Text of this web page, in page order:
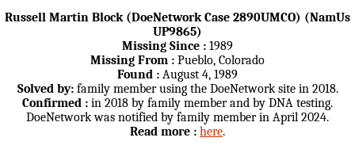
Russell Martin Block (DoeNetwork Case 2890UMCO) (NamUs
UP9865)
Missing Since : 1989
Missing From : Pueblo, Colorado
Found : August 4, 1989
Solved by:family member using the DoeNetwork site in 2018.
Confirmed : in 2018 by family member and by DNA testing.
DoeNetwork was notified by family member in April 2024.
Read more : here.